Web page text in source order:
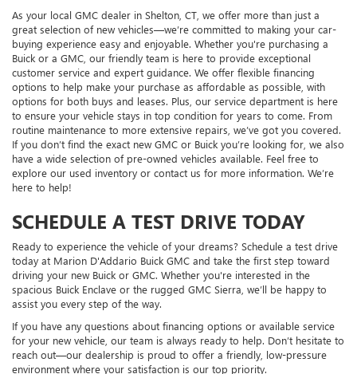
As your local GMC dealer in Shelton, CT, we offer more than just a
great selection of new vehicles—we’re committed to making your car-
buying experience easy and enjoyable. Whether you're purchasing a
Buick or a GMC, our friendly team is here to provide exceptional
customer service and expert guidance. We offer flexible financing
options to help make your purchase as affordable as possible, with
options for both buys and leases. Plus, our service department is here
to ensure your vehicle stays in top condition for years to come. From
routine maintenance to more extensive repairs, we’ve got you covered.
If you don’t find the exact new GMC or Buick you’re looking for, we also
have a wide selection of pre-owned vehicles available. Feel free to
explore our used inventory or contact us for more information. We’re
here to help!
SCHEDULE A TEST DRIVE TODAY
Ready to experience the vehicle of your dreams? Schedule a test drive
today at Marion D'Addario Buick GMC and take the first step toward
driving your new Buick or GMC. Whether you're interested in the
spacious Buick Enclave or the rugged GMC Sierra, we’ll be happy to
assist you every step of the way.
If you have any questions about financing options or available service
for your new vehicle, our team is always ready to help. Don’t hesitate to
reach out—our dealership is proud to offer a friendly, low-pressure
environment where your satisfaction is our top priority.